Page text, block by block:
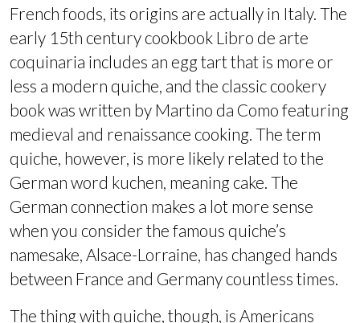
French foods, its origins are actually in Italy. The
early 15th century cookbook Libro de arte
coquinaria includes an egg tart that is more or
less a modern quiche, and the classic cookery
book was written by Martino da Como featuring
medieval and renaissance cooking. The term
quiche, however, is more likely related to the
German word kuchen, meaning cake. The
German connection makes a lot more sense
when you consider the famous quiche’s
namesake, Alsace-Lorraine, has changed hands
between France and Germany countless times.
The thing with quiche, though, is Americans